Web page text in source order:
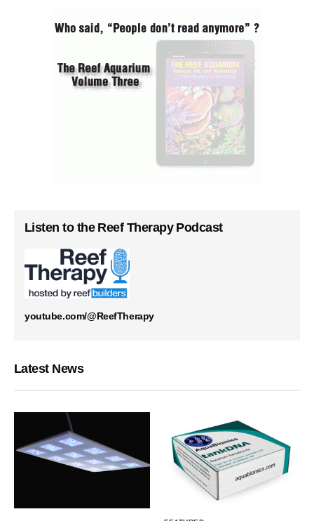
Listen to the Reef Therapy Podcast
youtube.com/@ReefTherapy
Latest News